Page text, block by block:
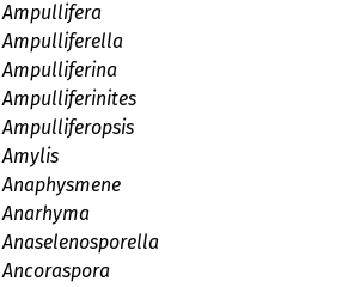
Ampullifera
Ampulliferella
Ampulliferina
Ampulliferinites
Ampulliferopsis
Amylis
Anaphysmene
Anarhyma
Anaselenosporella
Ancoraspora